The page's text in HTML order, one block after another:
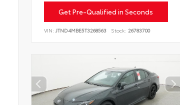
Get Pre-Qualified in Seconds
VIN: JTND4MBE5T3268563 Stock: 26783700